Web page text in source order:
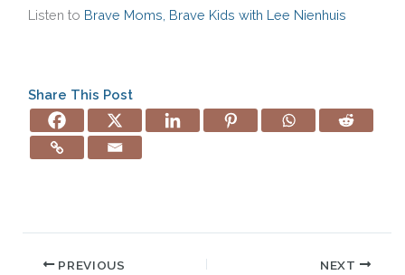
Listen to Brave Moms, Brave Kids with Lee Nienhuis
Share This Post
PREVIOUS NEXT